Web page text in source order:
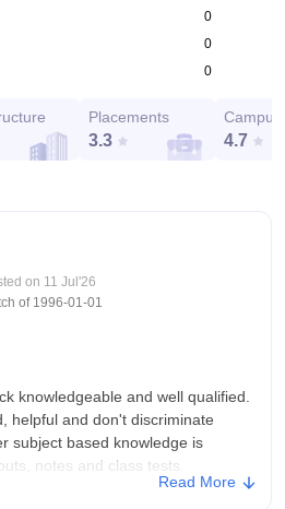
0
0
0
Placements
3.3
Campus
4.7
on 11 Jul'26
of 1996-01-01
knowledgeable and well qualified.
helpful and don't discriminate
subject based knowledge is
notes and class tests.
Read More